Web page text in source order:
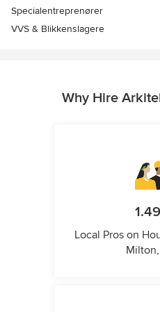
Specialentreprenører
VVS & Blikkenslagere
Why Hire
Local Pros on